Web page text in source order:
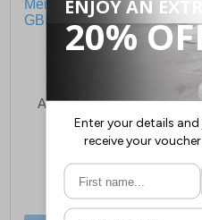
Aztrek Cleveland Mens
Hiking Boots
£53.49
(RRP £89.99)
SAVE £36.50